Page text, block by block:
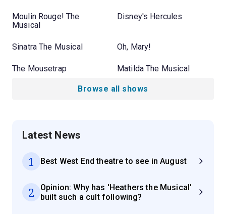
Moulin Rouge! The
Musical
Disney's Hercules
Sinatra The Musical Oh, Mary!
The Mousetrap Matilda The Musical
Browse all shows
Latest News
1 Best West End theatre to see in August
2
Opinion: Why has 'Heathers the Musical'
built such a cult following?